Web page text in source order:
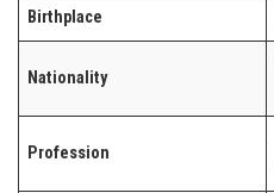
Birthplace
Nationality
Profession